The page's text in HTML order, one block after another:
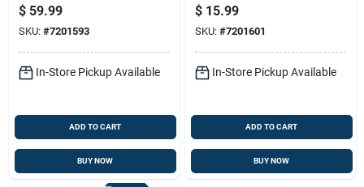
Rake With
Telescoping Handle
$ 59.99
SKU: #7201593
In-Store Pickup Available
ADD TO CART
BUY NOW
Telescoping Handle
$ 15.99
SKU: #7201601
In-Store Pickup Available
ADD TO CART
BUY NOW